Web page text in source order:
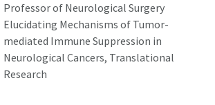
Professor of Neurological Surgery
Elucidating Mechanisms of Tumor-
mediated Immune Suppression in
Neurological Cancers, Translational
Research